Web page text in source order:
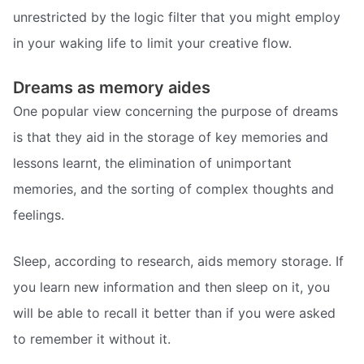
unrestricted by the logic filter that you might employ
in your waking life to limit your creative flow.
Dreams as memory aides
One popular view concerning the purpose of dreams
is that they aid in the storage of key memories and
lessons learnt, the elimination of unimportant
memories, and the sorting of complex thoughts and
feelings.
Sleep, according to research, aids memory storage. If
you learn new information and then sleep on it, you
will be able to recall it better than if you were asked
to remember it without it.